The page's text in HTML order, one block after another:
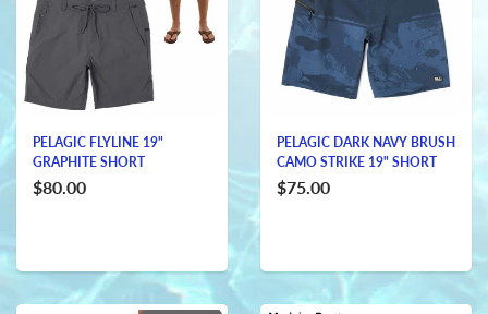
PELAGIC FLYLINE 19"
GRAPHITE SHORT
$80.00
PELAGIC DARK NAVY BRUSH
CAMO STRIKE 19" SHORT
$75.00